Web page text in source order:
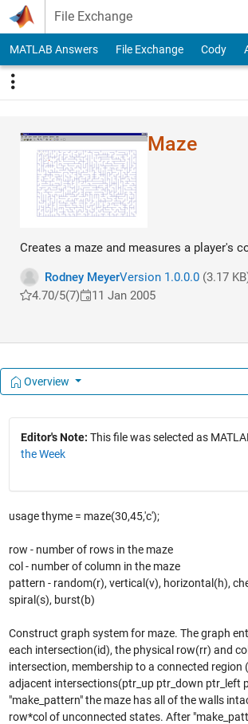
Skip to content
File Exchange
MATLAB Answers File Exchange Cody
Maze
Creates a maze and measures a player's
Rodney MeyerVersion 1.0.0.0(3.17
4.70/5(7) 11 Jan 2005
Overview
Editor's Note: This file was selected as
the Week
usage thyme = maze(30,45,'c');
row - number of rows in the maze
col - number of column in the maze
pattern - random(r), vertical(v), horizontal(h),
spiral(s), burst(b)
Construct graph system for maze. The graph
each intersection(id), the physical row(rr) and
intersection, membership to a connected region
adjacent intersections(ptr_up ptr_down ptr_left
"make_pattern" the maze has all of the walls
row*col of unconnected states. After